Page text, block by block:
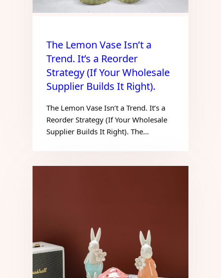
The Lemon Vase Isn’t a
Trend. It’s a Reorder
Strategy (If Your Wholesale
Supplier Builds It Right).
The Lemon Vase Isn’t a Trend. It’s a
Reorder Strategy (If Your Wholesale
Supplier Builds It Right). The…